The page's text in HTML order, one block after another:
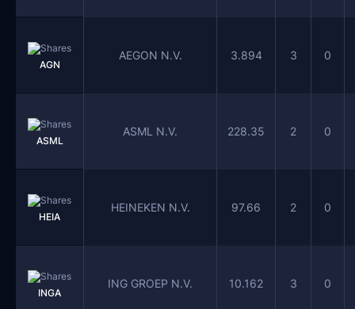
AGN
AEGON N.V. 3.894 3 0
ASML
ASML N.V. 228.35 2 0
HEIA
HEINEKEN N.V. 97.66 2 0
INGA
ING GROEP N.V. 10.162 3 0